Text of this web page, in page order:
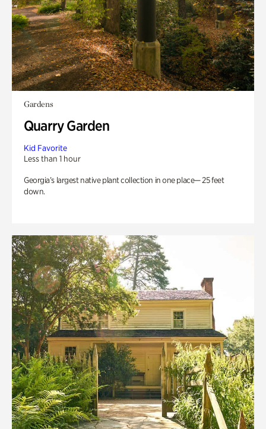
Gardens
Quarry Garden
Kid Favorite
Less than 1 hour
Georgia’s largest native plant collection in one place— 25 feet
down.